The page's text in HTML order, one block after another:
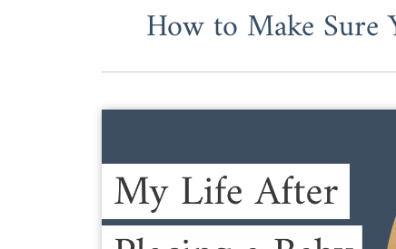
How to Make Sure